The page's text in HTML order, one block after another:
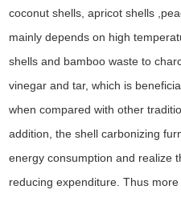
coconut shells, apricot shells
mainly depends on high
shells and bamboo waste to
vinegar and tar, which is
when compared with other
addition, the shell carbonizing
energy consumption and realize
reducing expenditure. Thus